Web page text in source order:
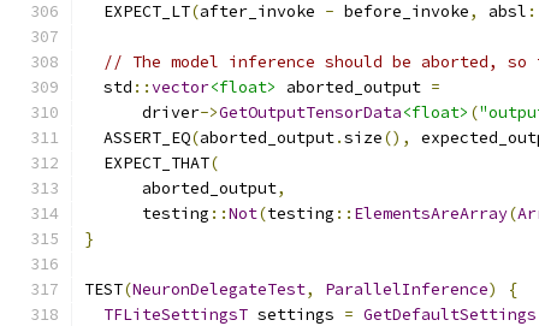
  EXPECT_LT
(after_invoke - before_invoke, absl
// The model inference should be aborted,
  std
::vector<float> aborted_output =
      driver
->GetOutputTensorData<float> (
  ASSERT_EQ
(aborted_output.size(),
  EXPECT_THAT
(
      aborted_output
,
      testing
::Not(testing :: ElementsAreArray(
}
TEST(NeuronDelegateTest, ParallelInference)
{
TFLiteSettingsT settings = GetDefaultSettings